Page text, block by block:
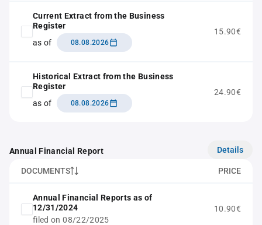
Current Extract from the Business
Register
as of
08.08.2026
15.90€
Historical Extract from the Business
Register
as of
08.08.2026
24.90€
Annual Financial Report Details
DOCUMENTS PRICE
Annual Financial Reports as of
12/31/2024
filed on 08/22/2025
10.90€